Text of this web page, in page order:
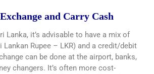
and Carry Cash
Lanka, it’s advisable to have a mix of
Lankan Rupee – LKR) and a credit/debit
can be done at the airport, banks,
changers. It’s often more cost-